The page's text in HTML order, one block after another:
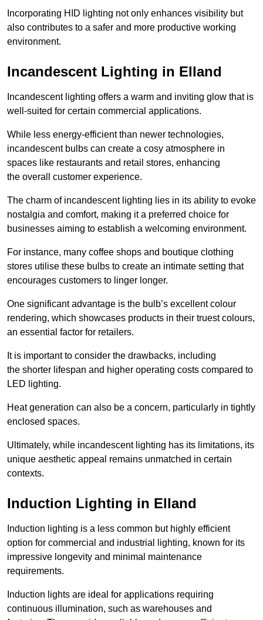
Incorporating HID lighting not only enhances visibility but
also contributes to a safer and more productive working
environment.
Incandescent Lighting in Elland
Incandescent lighting offers a warm and inviting glow that is
well-suited for certain commercial applications.
While less energy-efficient than newer technologies,
incandescent bulbs can create a cosy atmosphere in
spaces like restaurants and retail stores, enhancing
the overall customer experience.
The charm of incandescent lighting lies in its ability to evoke
nostalgia and comfort, making it a preferred choice for
businesses aiming to establish a welcoming environment.
For instance, many coffee shops and boutique clothing
stores utilise these bulbs to create an intimate setting that
encourages customers to linger longer.
One significant advantage is the bulb’s excellent colour
rendering, which showcases products in their truest colours,
an essential factor for retailers.
It is important to consider the drawbacks, including
the shorter lifespan and higher operating costs compared to
LED lighting.
Heat generation can also be a concern, particularly in tightly
enclosed spaces.
Ultimately, while incandescent lighting has its limitations, its
unique aesthetic appeal remains unmatched in certain
contexts.
Induction Lighting in Elland
Induction lighting is a less common but highly efficient
option for commercial and industrial lighting, known for its
impressive longevity and minimal maintenance
requirements.
Induction lights are ideal for applications requiring
continuous illumination, such as warehouses and